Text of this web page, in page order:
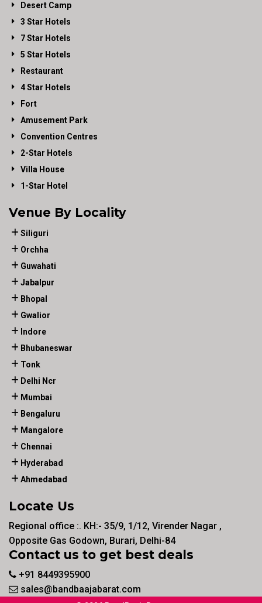
Desert Camp
3 Star Hotels
7 Star Hotels
5 Star Hotels
Restaurant
4 Star Hotels
Fort
Amusement Park
Convention Centres
2-Star Hotels
Villa House
1-Star Hotel
Venue By Locality
Siliguri
Orchha
Guwahati
Jabalpur
Bhopal
Gwalior
Indore
Bhubaneswar
Tonk
Delhi Ncr
Mumbai
Bengaluru
Mangalore
Chennai
Hyderabad
Ahmedabad
Locate Us
Regional office :. KH:- 35/9, 1/12, Virender Nagar ,
Opposite Gas Godown, Burari, Delhi-84
Contact us to get best deals
+91 8449395900
sales@bandbaajabarat.com